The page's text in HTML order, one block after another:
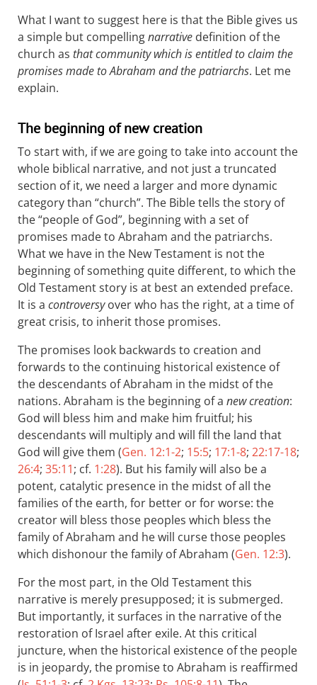
What I want to suggest here is that the Bible gives us
a simple but compellingnarrative definition of the
church as that community which is entitled to claim the
promises made to Abraham and the patriarchs. Let me
explain.
The beginning of new creation
To start with, if we are going to take into account the
whole biblical narrative, and not just a truncated
section of it, we need a larger and more dynamic
category than “church”. The Bible tells the story of
the “people of God”, beginning with a set of
promises made to Abraham and the patriarchs.
What we have in the New Testament is not the
beginning of something quite different, to which the
Old Testament story is at best an extended preface.
It is a controversyover who has the right, at a time of
great crisis, to inherit those promises.
The promises look backwards to creation and
forwards to the continuing historical existence of
the descendants of Abraham in the midst of the
nations. Abraham is the beginning of a new creation:
God will bless him and make him fruitful; his
descendants will multiply and will fill the land that
God will give them (Gen. 12:1-2; 15:5; 17:1-8; 22:17-18;
26:4; 35:11; cf. 1:28). But his family will also be a
potent, catalytic presence in the midst of all the
families of the earth, for better or for worse: the
creator will bless those peoples which bless the
family of Abraham and he will curse those peoples
which dishonour the family of Abraham (Gen. 12:3).
For the most part, in the Old Testament this
narrative is merely presupposed; it is submerged.
But importantly, it surfaces in the narrative of the
restoration of Israel after exile. At this critical
juncture, when the historical existence of the people
is in jeopardy, the promise to Abraham is reaffirmed